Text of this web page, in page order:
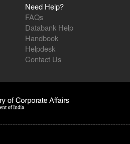
Need Help?
FAQs
Databank Help
Handbook
Helpdesk
Contact Us